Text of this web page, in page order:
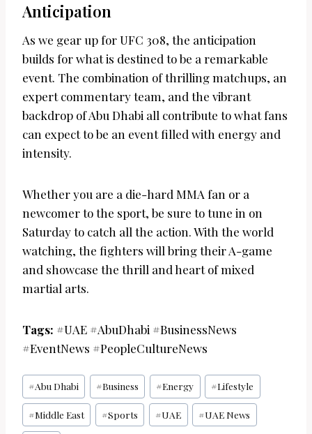
Anticipation
As we gear up for UFC 308, the anticipation
builds for what is destined to be a remarkable
event. The combination of thrilling matchups, an
expert commentary team, and the vibrant
backdrop of Abu Dhabi all contribute to what fans
can expect to be an event filled with energy and
intensity.
Whether you are a die-hard MMA fan or a
newcomer to the sport, be sure to tune in on
Saturday to catch all the action. With the world
watching, the fighters will bring their A-game
and showcase the thrill and heart of mixed
martial arts.
Tags: #UAE #AbuDhabi #BusinessNews
#EventNews #PeopleCultureNews
Post
Tags:
#Abu Dhabi #Business #Energy #Lifestyle
#Middle East #Sports #UAE #UAE News